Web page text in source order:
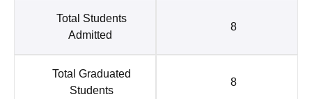
Total Students
Admitted
8
Total Graduated
Students
8